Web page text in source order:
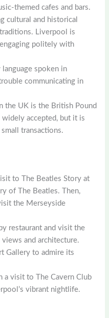
themed cafes and bars.
cultural and historical
Liverpool is
politely with
spoken in
communicating in
the UK is the British Pound
widely accepted, but it is
transactions.
to The Beatles Story at
of The Beatles. Then,
the Merseyside
restaurant and visit the
and architecture.
Gallery to admire its
a visit to The Cavern Club
vibrant nightlife.